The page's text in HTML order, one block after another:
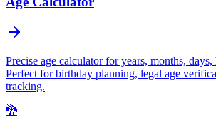
Precise age calculator for years, months,
Perfect for birthday planning, legal age
tracking.
🐉